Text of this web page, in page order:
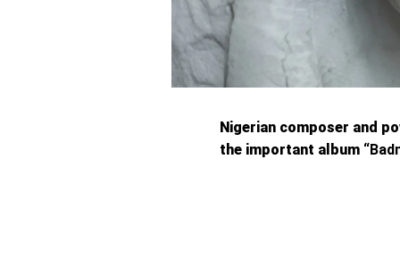
Nigerian composer and
the important album “